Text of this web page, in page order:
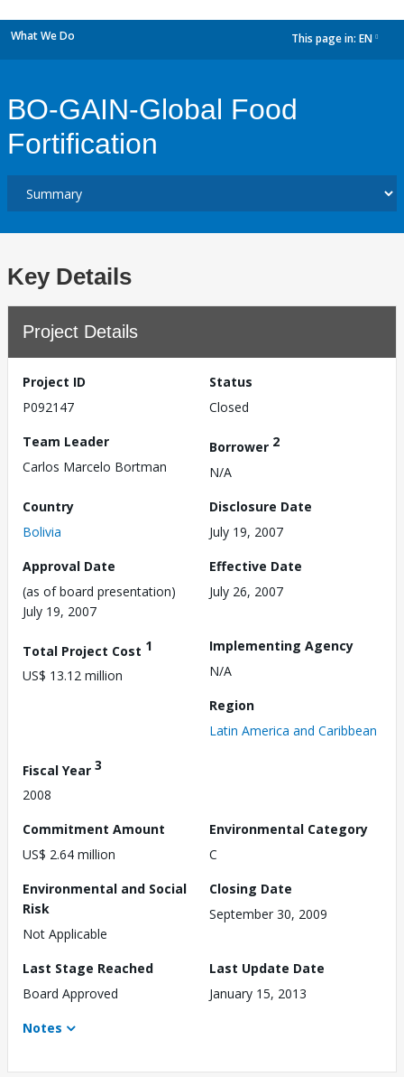
What We Do This page in: EN
BO-GAIN-Global Food
Fortification
Key Details
Project Details
Project ID
P092147
Status
Closed
Team Leader
Carlos Marcelo Bortman
Borrower 2
N/A
Country
Bolivia
Disclosure Date
July 19, 2007
Approval Date
(as of board presentation)
July 19, 2007
Effective Date
July 26, 2007
Total Project Cost 1
US$ 13.12 million
Implementing Agency
N/A
Region
Latin America and Caribbean
Fiscal Year 3
2008
Commitment Amount
US$ 2.64 million
Environmental Category
C
Environmental and Social
Risk
Not Applicable
Closing Date
September 30, 2009
Last Stage Reached
Board Approved
Last Update Date
January 15, 2013
Notes